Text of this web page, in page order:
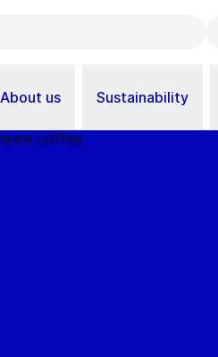
About us Sustainability